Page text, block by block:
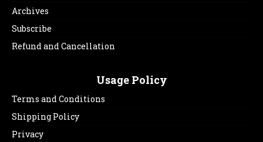
Archives
Subscribe
Refund and Cancellation
Usage Policy
Terms and Conditions
Shipping Policy
Privacy